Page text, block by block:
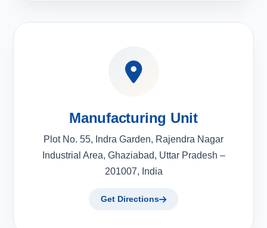
Manufacturing Unit
Plot No. 55, Indra Garden, Rajendra Nagar
Industrial Area, Ghaziabad, Uttar Pradesh –
201007, India
Get Directions